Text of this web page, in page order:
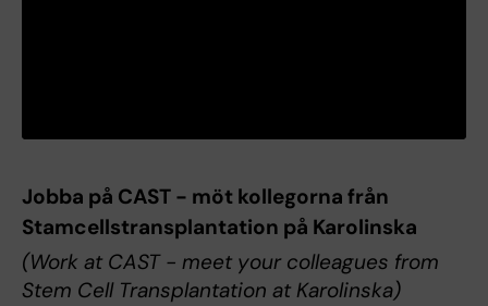
Jobba på CAST - möt kollegorna från
Stamcellstransplantation på Karolinska
(Work at CAST - meet your colleagues from
Stem Cell Transplantation at Karolinska)